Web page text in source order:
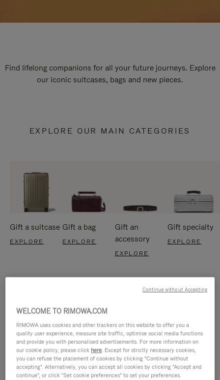
Find lifelong companions for all your future journeys. Explore
our iconic suitcases, bags and new pieces.
EXPLORE OUR MAIN CATEGORIES
Gift a suitcase
EXPLORE
Gift a bag
EXPLORE
Gift an
accessory
EXPLORE
Gift specialty
EXPLORE
WELCOME TO RIMOWA.COM
RIMOWA uses cookies and other trackers on this website to offer you a
quality user experience, measure site traffic, optimise social media functions
and provide you with personalised advertisements. For more information on
our cookie policy, please click here. Except for strictly necessary cookies,
you can refuse the placement of cookies by clicking "Continue without
accepting". Alternatively, you can accept all cookies by clicking "Accept and
continue", or click "Set cookie preferences" to set your preferences.
Continue without Accepting